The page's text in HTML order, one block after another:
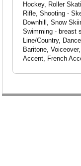
Hockey, Roller
Rifle, Shooting -
Downhill, Snow
Swimming - breast
Line/Country,
Baritone,
Accent, French